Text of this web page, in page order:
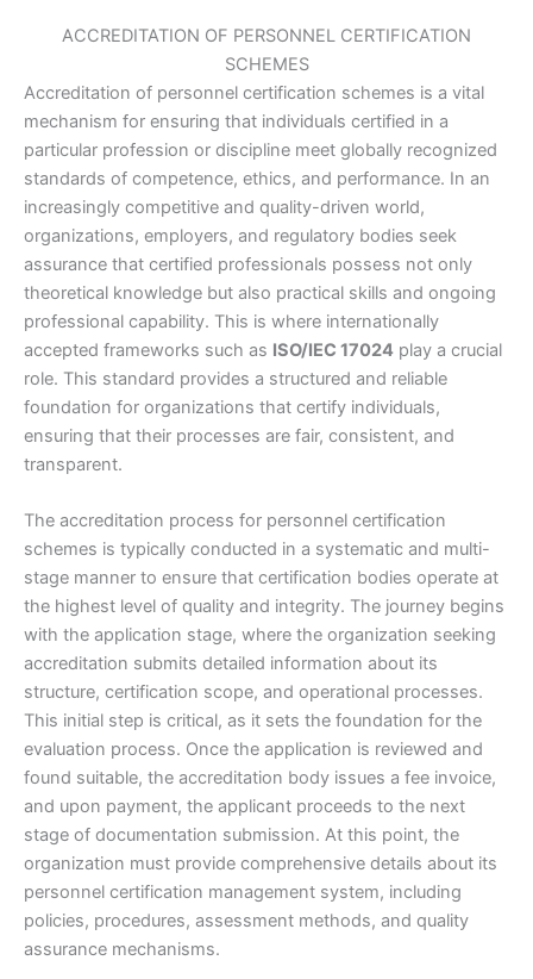
ACCREDITATION OF PERSONNEL CERTIFICATION
SCHEMES
Accreditation of personnel certification schemes is a vital
mechanism for ensuring that individuals certified in a
particular profession or discipline meet globally recognized
standards of competence, ethics, and performance. In an
increasingly competitive and quality-driven world,
organizations, employers, and regulatory bodies seek
assurance that certified professionals possess not only
theoretical knowledge but also practical skills and ongoing
professional capability. This is where internationally
accepted frameworks such as ISO/IEC 17024 play a crucial
role. This standard provides a structured and reliable
foundation for organizations that certify individuals,
ensuring that their processes are fair, consistent, and
transparent.
The accreditation process for personnel certification
schemes is typically conducted in a systematic and multi-
stage manner to ensure that certification bodies operate at
the highest level of quality and integrity. The journey begins
with the application stage, where the organization seeking
accreditation submits detailed information about its
structure, certification scope, and operational processes.
This initial step is critical, as it sets the foundation for the
evaluation process. Once the application is reviewed and
found suitable, the accreditation body issues a fee invoice,
and upon payment, the applicant proceeds to the next
stage of documentation submission. At this point, the
organization must provide comprehensive details about its
personnel certification management system, including
policies, procedures, assessment methods, and quality
assurance mechanisms.